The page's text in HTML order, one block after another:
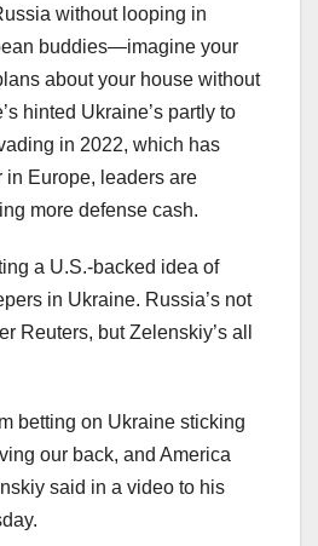
without looping in
buddies—imagine your
about your house without
hinted Ukraine’s partly to
in 2022, which has
in Europe, leaders are
more defense cash.
a U.S.-backed idea of
in Ukraine. Russia’s not
Reuters, but Zelenskiy’s all
betting on Ukraine sticking
our back, and America
said in a video to his